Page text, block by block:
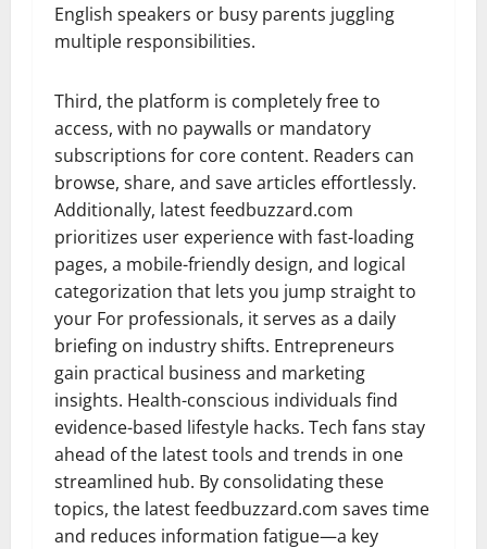
English speakers or busy parents juggling
multiple responsibilities.
Third, the platform is completely free to
access, with no paywalls or mandatory
subscriptions for core content. Readers can
browse, share, and save articles effortlessly.
Additionally, latest feedbuzzard.com
prioritizes user experience with fast-loading
pages, a mobile-friendly design, and logical
categorization that lets you jump straight to
your For professionals, it serves as a daily
briefing on industry shifts. Entrepreneurs
gain practical business and marketing
insights. Health-conscious individuals find
evidence-based lifestyle hacks. Tech fans stay
ahead of the latest tools and trends in one
streamlined hub. By consolidating these
topics, the latest feedbuzzard.com saves time
and reduces information fatigue—a key